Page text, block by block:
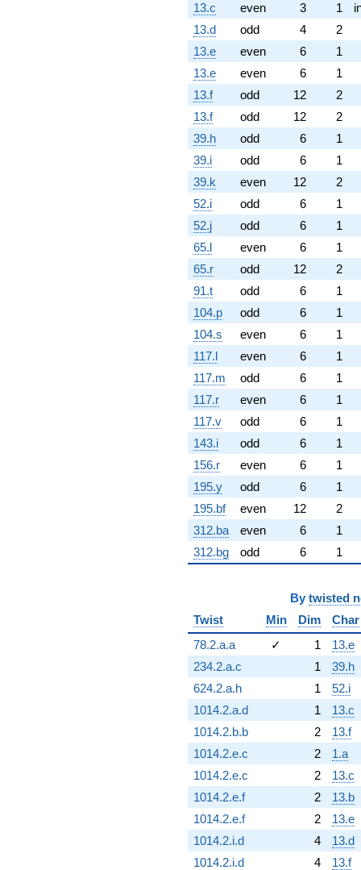
13.c
even 3 1
13.d
odd 4
2
13.e
even 6
1
13.e
even 6
1
13.f
odd 12
2
13.f
odd 12
2
39.h
odd 6
1
39.i
odd 6
1
39.k
even 12
2
52.i
odd 6
1
52.j
odd 6
1
65.l
even 6
1
65.r
odd 12
2
91.t
odd 6
1
104.p
odd 6
1
104.s
even 6
1
117.l
even 6
1
117.m
odd 6
1
117.r
even 6
1
117.v
odd 6
1
143.i
odd 6
1
156.r
even 6
1
195.y
odd 6
1
195.bf
even 12
2
312.ba
even 6
1
312.bg
odd 6 1
By twisted
Twist
Min Dim
Char
78.2.a.a
✓ 1
13.e
234.2.a.c
1
39.h
624.2.a.h
1
52.i
1014.2.a.d
1
13.c
1014.2.b.b
2
13.f
1014.2.e.c
2
1.a
1014.2.e.c
2
13.c
1014.2.e.f
2
13.b
1014.2.e.f
2
13.e
1014.2.i.d
4
13.d
1014.2.i.d
4 13.f